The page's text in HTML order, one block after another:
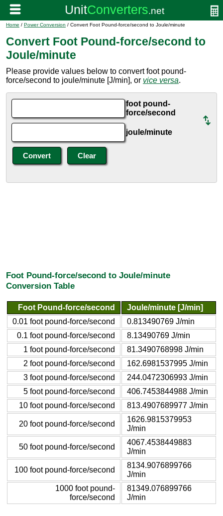
Home / Power Conversion / Convert Foot Pound-force/second to Joule/minute
Convert Foot Pound-force/second to
Joule/minute
Please provide values below to convert foot pound-
force/second to joule/minute [J/min], or vice versa.
foot pound-
force/second
joule/minute
Foot Pound-force/second to Joule/minute
Conversion Table
Foot Pound-force/second
Joule/minute [J/min]
0.01 foot pound-force/second
0.813490769 J/min
0.1 foot pound-force/second
8.13490769 J/min
1 foot pound-force/second
81.3490768998 J/min
2 foot pound-force/second
162.6981537995 J/min
3 foot pound-force/second
244.0472306993 J/min
5 foot pound-force/second
406.7453844988 J/min
10 foot pound-force/second
813.4907689977 J/min
20 foot pound-force/second
1626.9815379953
J/min
50 foot pound-force/second
4067.4538449883
J/min
100 foot pound-force/second
8134.9076899766
J/min
1000 foot pound-
force/second
81349.076899766
J/min